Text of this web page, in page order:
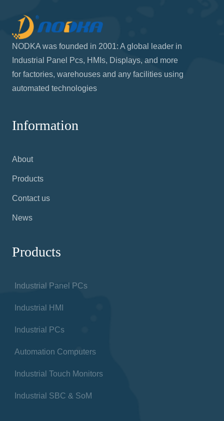
NODKA was founded in 2001: A global leader in
Industrial Panel Pcs, HMIs, Displays, and more
for factories, warehouses and any facilities using
automated technologies
Information
About
Products
Contact us
News
Products
Industrial Panel PCs
Industrial HMI
Industrial PCs
Automation Computers
Industrial Touch Monitors
Industrial SBC & SoM